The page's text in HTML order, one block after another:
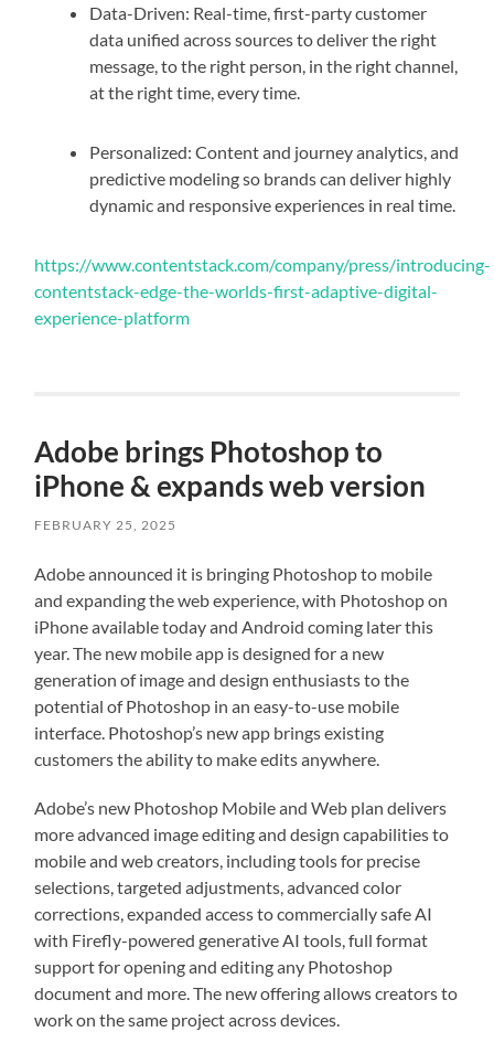
Data-Driven: Real-time, first-party customer
data unified across sources to deliver the right
message, to the right person, in the right channel,
at the right time, every time.
Personalized: Content and journey analytics, and
predictive modeling so brands can deliver highly
dynamic and responsive experiences in real time.
https://www.contentstack.com/company/press/introducing-
contentstack-edge-the-worlds-first-adaptive-digital-
experience-platform
Adobe brings Photoshop to
iPhone & expands web version
FEBRUARY 25, 2025
Adobe announced it is bringing Photoshop to mobile
and expanding the web experience, with Photoshop on
iPhone available today and Android coming later this
year. The new mobile app is designed for a new
generation of image and design enthusiasts to the
potential of Photoshop in an easy-to-use mobile
interface. Photoshop’s new app brings existing
customers the ability to make edits anywhere.
Adobe’s new Photoshop Mobile and Web plan delivers
more advanced image editing and design capabilities to
mobile and web creators, including tools for precise
selections, targeted adjustments, advanced color
corrections, expanded access to commercially safe AI
with Firefly-powered generative AI tools, full format
support for opening and editing any Photoshop
document and more. The new offering allows creators to
work on the same project across devices.